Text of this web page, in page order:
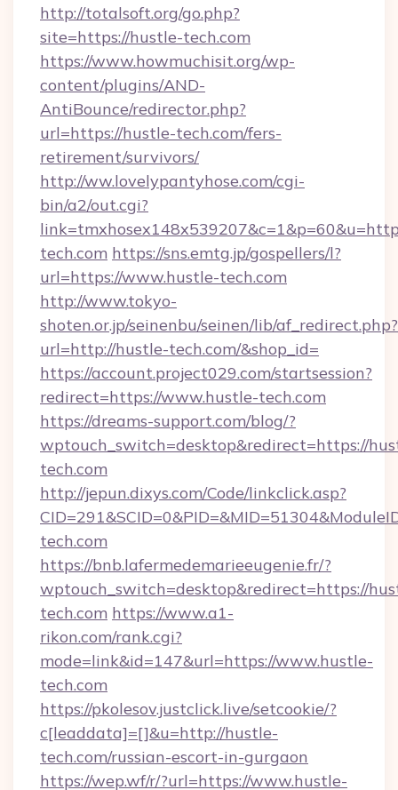
http://totalsoft.org/go.php?
site=https://hustle-tech.com
https://www.howmuchisit.org/wp-
content/plugins/AND-
AntiBounce/redirector.php?
url=https://hustle-tech.com/fers-
retirement/survivors/
http://ww.lovelypantyhose.com/cgi-
bin/a2/out.cgi?
tech.com https://sns.emtg.jp/gospellers/l?
url=https://www.hustle-tech.com
http://www.tokyo-
shoten.or.jp/seinenbu/seinen/lib/af_redirect.php?
url=http://hustle-tech.com/&shop_id=
https://account.project029.com/startsession?
redirect=https://www.hustle-tech.com
https://dreams-support.com/blog/?
wptouch_switch=desktop&redirect=https://
tech.com
http://jepun.dixys.com/Code/linkclick.asp?
tech.com
https://bnb.lafermedemarieeugenie.fr/?
wptouch_switch=desktop&redirect=https://
tech.com https://www.a1-
rikon.com/rank.cgi?
mode=link&id=147&url=https://www.hustle-
tech.com
https://pkolesov.justclick.live/setcookie/?
c[leaddata]=[]&u=http://hustle-
tech.com/russian-escort-in-gurgaon
https://wep.wf/r/?url=https://www.hustle-